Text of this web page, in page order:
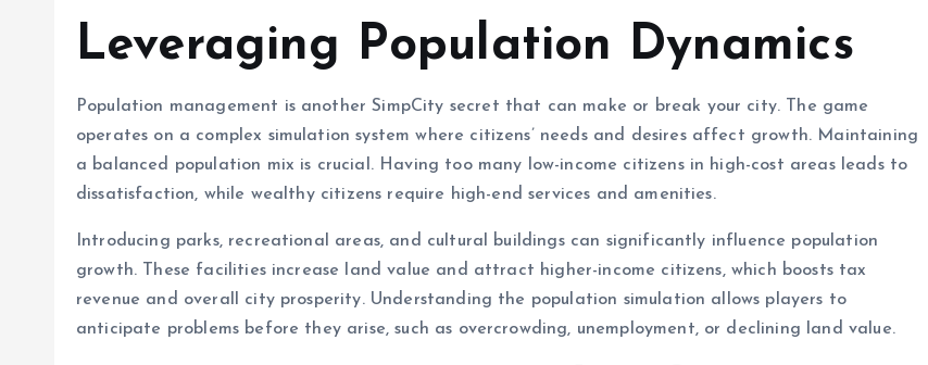
Leveraging Population Dynamics
Population management is another SimpCity secret that can make or break your city. The game
operates on a complex simulation system where citizens’ needs and desires affect growth. Maintaining
a balanced population mix is crucial. Having too many low-income citizens in high-cost areas leads to
dissatisfaction, while wealthy citizens require high-end services and amenities.
Introducing parks, recreational areas, and cultural buildings can significantly influence population
growth. These facilities increase land value and attract higher-income citizens, which boosts tax
revenue and overall city prosperity. Understanding the population simulation allows players to
anticipate problems before they arise, such as overcrowding, unemployment, or declining land value.